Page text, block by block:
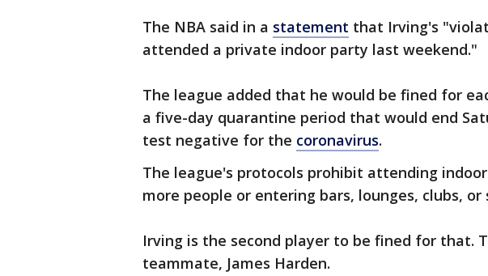
The NBA said in a statement that Irving's
attended a private indoor party last weekend."
The league added that he would be fined for
a five-day quarantine period that would end
test negative for the coronavirus.
The league's protocols prohibit attending
more people or entering bars, lounges, clubs,
Irving is the second player to be fined for that.
teammate, James Harden.